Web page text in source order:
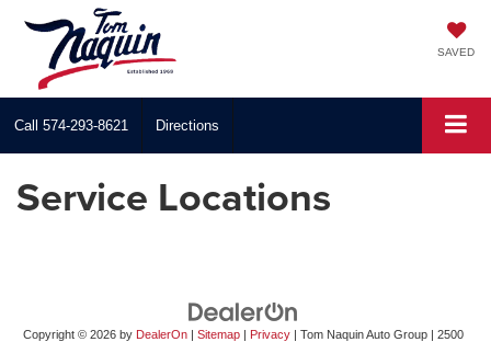
SAVED
Call 574-293-8621 Directions
Service Locations
Copyright © 2026 by DealerOn| Sitemap| Privacy| Tom Naquin Auto Group| 2500